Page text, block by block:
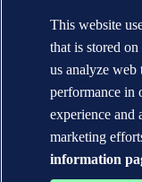
Terms of use
Copyright ©
Cookie
This website
that is stored
us analyze
performance in
experience and
marketing
information